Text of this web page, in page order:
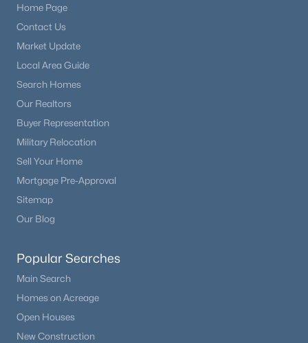
Home Page
Contact Us
Market Update
Local Area Guide
Search Homes
Our Realtors
Buyer Representation
Military Relocation
Sell Your Home
Mortgage Pre-Approval
Sitemap
Our Blog
Popular Searches
Main Search
Homes on Acreage
Open Houses
New Construction